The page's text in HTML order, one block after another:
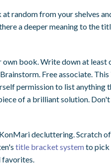
random from your shelves
a deeper meaning to the
book. Write down at
Free associate.
permission to list anything
of a brilliant solution.
decluttering. Scratch
title bracket systemto pick
favorites.